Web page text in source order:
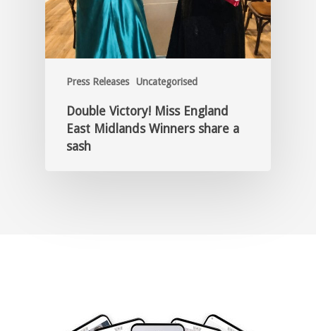
Press Releases Uncategorised
Double Victory! Miss England
East Midlands Winners share a
sash